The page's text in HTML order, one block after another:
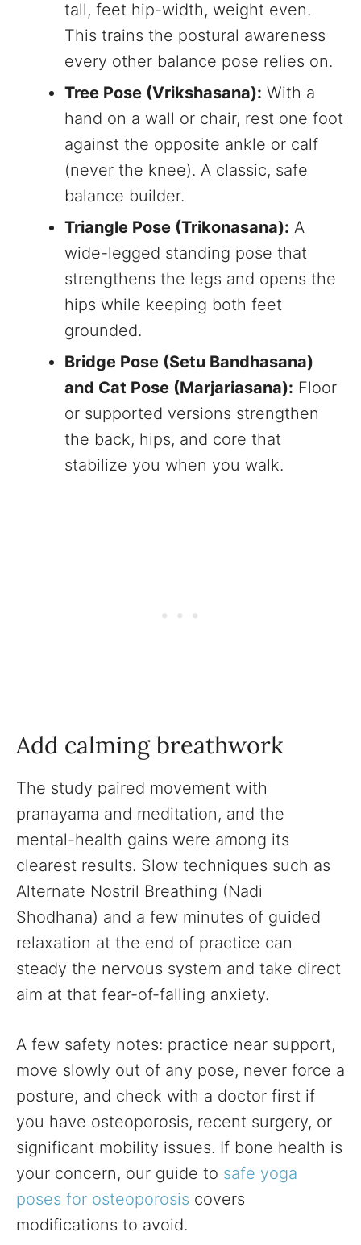
tall, feet hip-width, weight even.
This trains the postural awareness
every other balance pose relies on.
Tree Pose (Vrikshasana): With a
hand on a wall or chair, rest one foot
against the opposite ankle or calf
(never the knee). A classic, safe
balance builder.
Triangle Pose (Trikonasana): A
wide-legged standing pose that
strengthens the legs and opens the
hips while keeping both feet
grounded.
Bridge Pose (Setu Bandhasana)
and Cat Pose (Marjariasana): Floor
or supported versions strengthen
the back, hips, and core that
stabilize you when you walk.
Add calming breathwork
The study paired movement with
pranayama and meditation, and the
mental-health gains were among its
clearest results. Slow techniques such as
Alternate Nostril Breathing (Nadi
Shodhana) and a few minutes of guided
relaxation at the end of practice can
steady the nervous system and take direct
aim at that fear-of-falling anxiety.
A few safety notes: practice near support,
move slowly out of any pose, never force a
posture, and check with a doctor first if
you have osteoporosis, recent surgery, or
significant mobility issues. If bone health is
your concern, our guide to safe yoga
poses for osteoporosis covers
modifications to avoid.